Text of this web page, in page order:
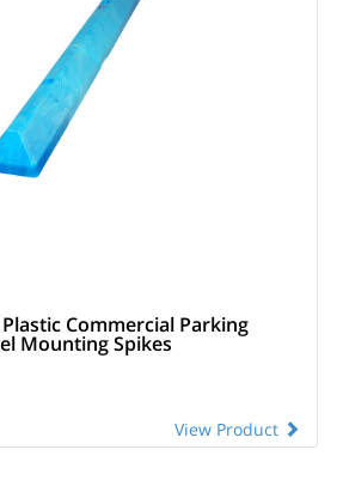
Commercial Parking
Mounting Spikes
View Product